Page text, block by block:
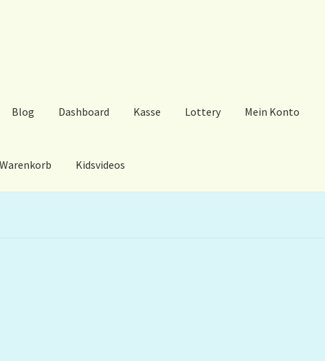
Blog Dashboard Kasse Lottery Mein Konto
Warenkorb Kidsvideos